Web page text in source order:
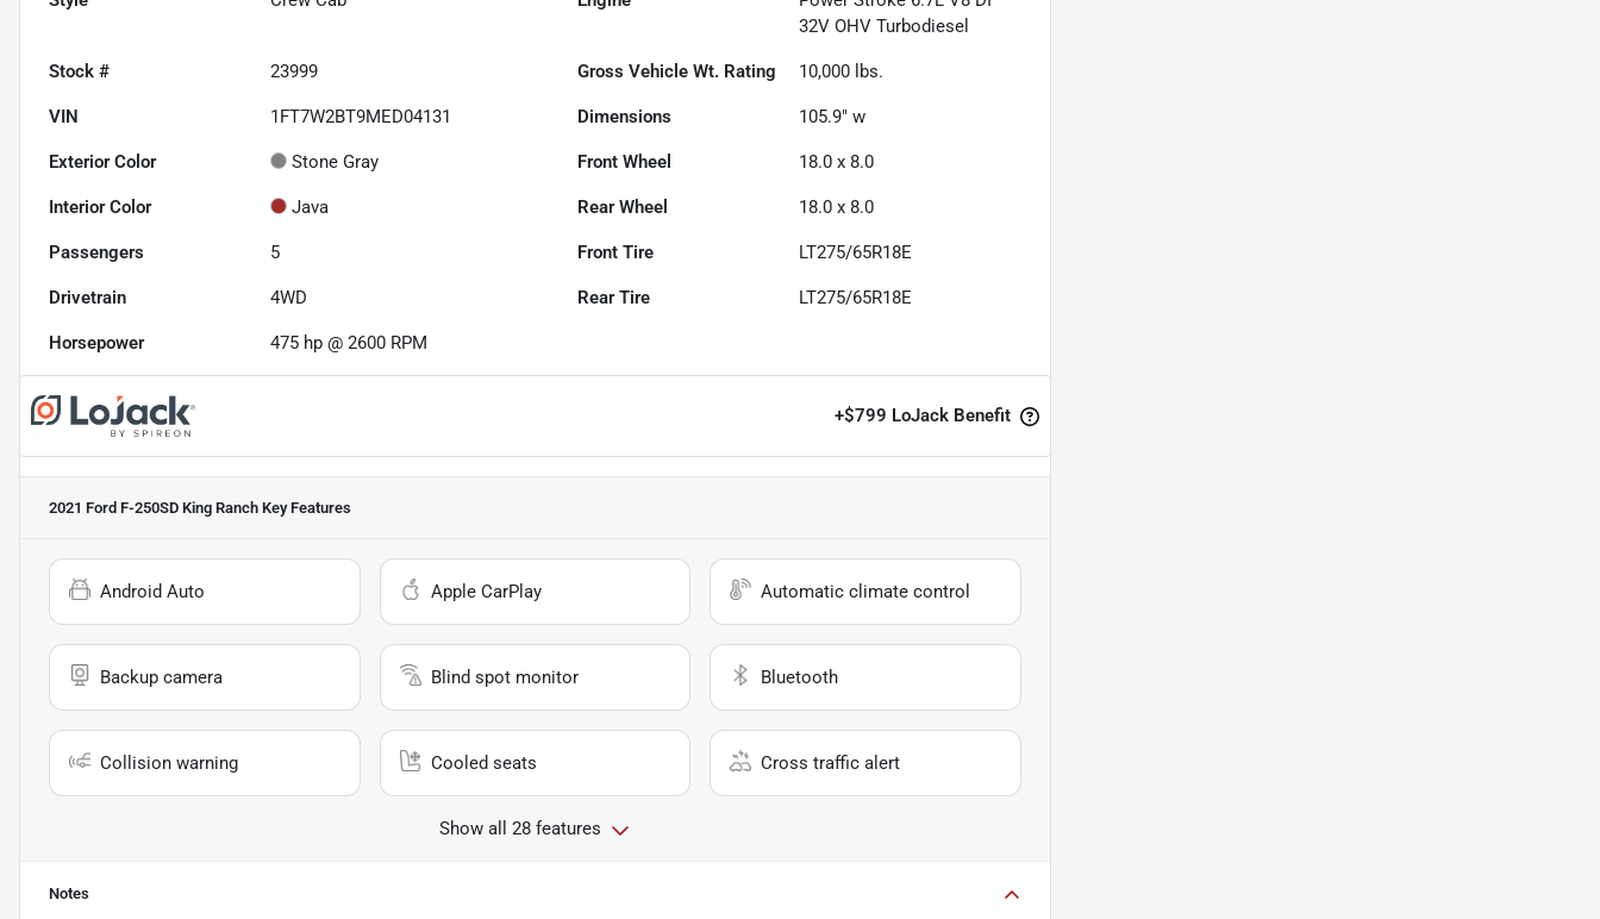
32V OHV Turbodiesel
Stock # 23999 Gross Vehicle Wt. Rating 10,000 lbs.
VIN 1FT7W2BT9MED04131 Dimensions 105.9" w
Exterior Color Stone Gray Front Wheel 18.0 x 8.0
Interior Color Java Rear Wheel 18.0 x 8.0
Passengers 5 Front Tire LT275/65R18E
Drivetrain 4WD Rear Tire LT275/65R18E
Horsepower 475 hp @ 2600 RPM
+$799 LoJack Benefit
2021 Ford F-250SD King Ranch Key Features
Android Auto Apple CarPlay Automatic climate control
Backup camera Blind spot monitor Bluetooth
Collision warning Cooled seats Cross traffic alert
Show all 28 features
Notes